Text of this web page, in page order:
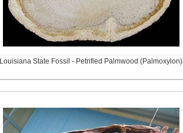
Louisiana State Fossil - Petrified Palmwood (Palmoxylon)